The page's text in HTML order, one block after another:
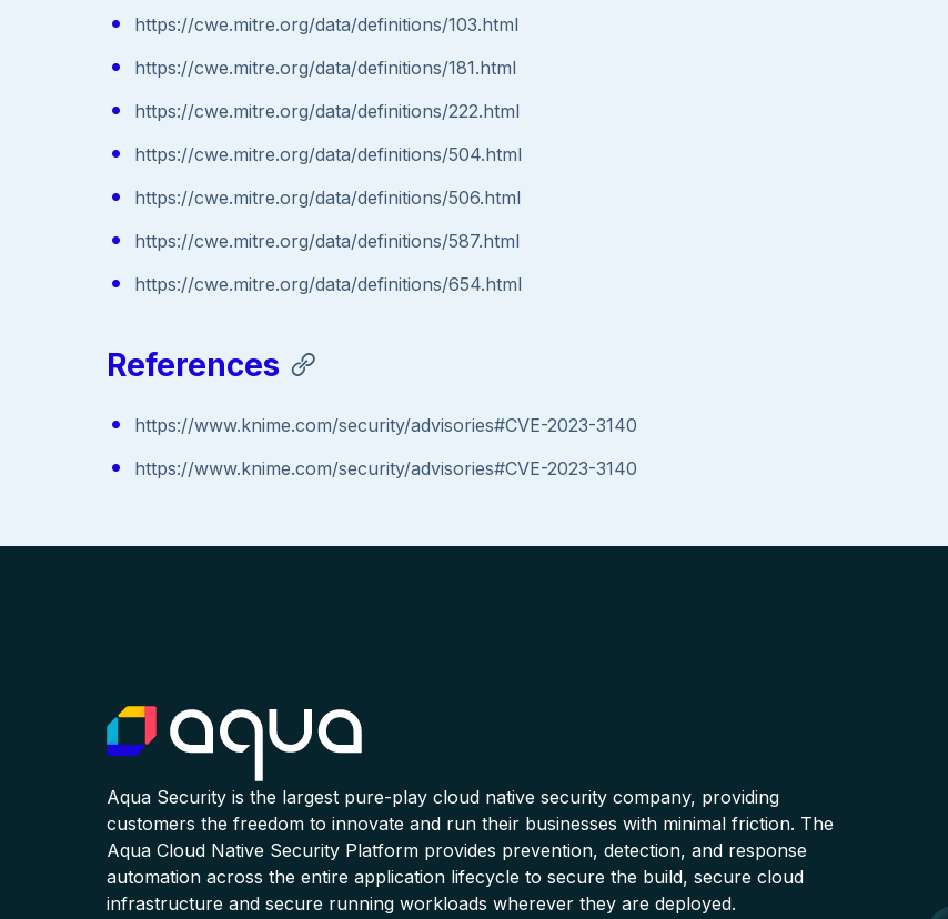
https://cwe.mitre.org/data/definitions/103.html
https://cwe.mitre.org/data/definitions/181.html
https://cwe.mitre.org/data/definitions/222.html
https://cwe.mitre.org/data/definitions/504.html
https://cwe.mitre.org/data/definitions/506.html
https://cwe.mitre.org/data/definitions/587.html
https://cwe.mitre.org/data/definitions/654.html
References
https://www.knime.com/security/advisories#CVE-2023-3140
https://www.knime.com/security/advisories#CVE-2023-3140
Aqua Security is the largest pure-play cloud native security company, providing
customers the freedom to innovate and run their businesses with minimal friction. The
Aqua Cloud Native Security Platform provides prevention, detection, and response
automation across the entire application lifecycle to secure the build, secure cloud
infrastructure and secure running workloads wherever they are deployed.